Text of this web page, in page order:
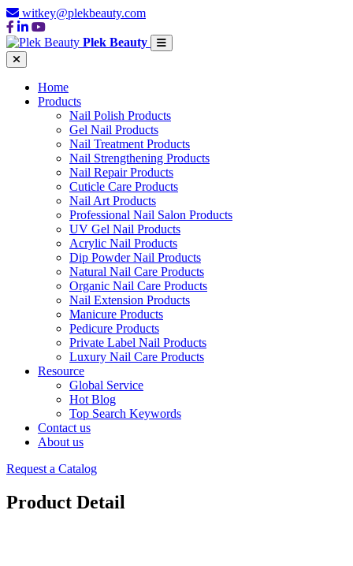
witkey@plekbeauty.com
Plek Beauty
Home
Products
Nail Polish Products
Gel Nail Products
Nail Treatment Products
Nail Strengthening Products
Nail Repair Products
Cuticle Care Products
Nail Art Products
Professional Nail Salon Products
UV Gel Nail Products
Acrylic Nail Products
Dip Powder Nail Products
Natural Nail Care Products
Organic Nail Care Products
Nail Extension Products
Manicure Products
Pedicure Products
Private Label Nail Products
Luxury Nail Care Products
Resource
Global Service
Hot Blog
Top Search Keywords
Contact us
About us
Request a Catalog
Product Detail